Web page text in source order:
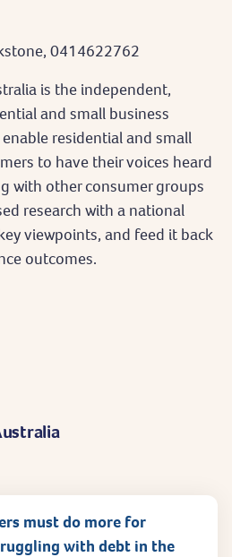
0414622762
is the independent,
and small business
residential and small
to have their voices heard
with other consumer groups
research with a national
viewpoints, and feed it back
outcomes.
must do more for
with debt in the